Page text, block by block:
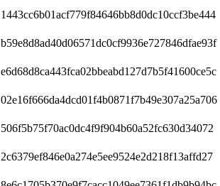
1443cc6b01acf779f84646bb8d0dc10ccf3be444
b59e8d8ad40d06571dc0cf9936e727846dfae93f
e6d68d8ca443fca02bbeabd127d7b5f41600ce5c
02e16f666da4dcd01f4b0871f7b49e307a25a706
506f5b75f70ac0dc4f9f904b60a52fc630d34072
2c6379ef846e0a274e5ee9524e2d218f13affd27